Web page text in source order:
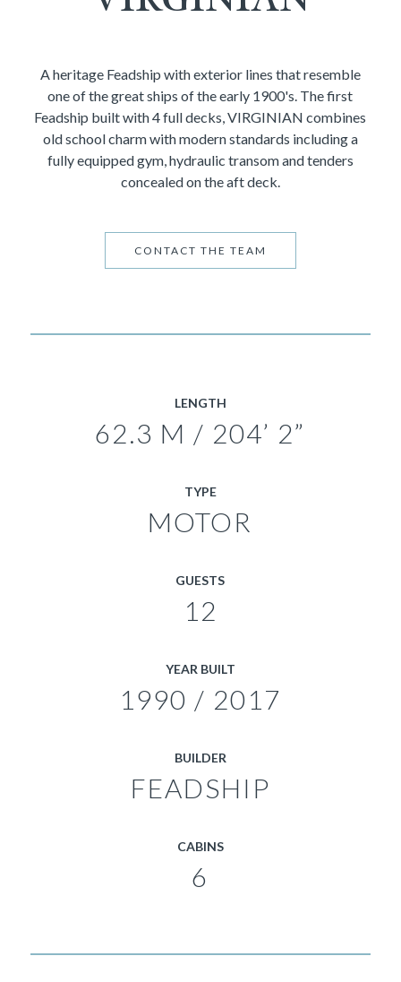
A heritage Feadship with exterior lines that resemble
one of the great ships of the early 1900's. The first
Feadship built with 4 full decks, VIRGINIAN combines
old school charm with modern standards including a
fully equipped gym, hydraulic transom and tenders
concealed on the aft deck.
CONTACT THE TEAM
LENGTH
62.3 M / 204’ 2”
TYPE
MOTOR
GUESTS
12
YEAR BUILT
1990 / 2017
BUILDER
FEADSHIP
CABINS
6